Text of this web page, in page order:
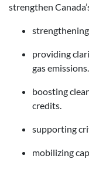
strengthen
providing
gas emissions.
boosting
credits.
supporting
mobilizing